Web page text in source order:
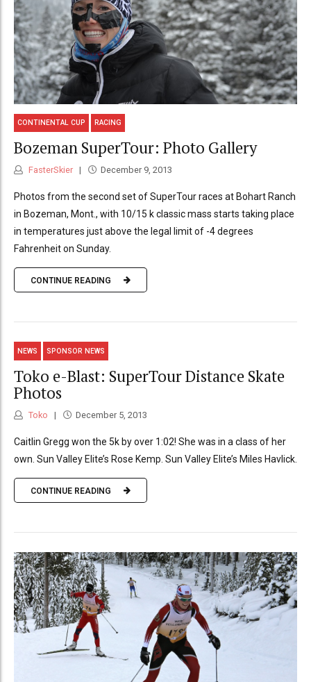
CONTINENTAL CUP RACING
Bozeman SuperTour: Photo Gallery
FasterSkier December 9, 2013
Photos from the second set of SuperTour races at Bohart Ranch
in Bozeman, Mont., with 10/15 k classic mass starts taking place
in temperatures just above the legal limit of -4 degrees
Fahrenheit on Sunday.
CONTINUE READING
NEWS SPONSOR NEWS
Toko e-Blast: SuperTour Distance Skate
Photos
Toko December 5, 2013
Caitlin Gregg won the 5k by over 1:02! She was in a class of her
own. Sun Valley Elite’s Rose Kemp. Sun Valley Elite’s Miles Havlick.
CONTINUE READING